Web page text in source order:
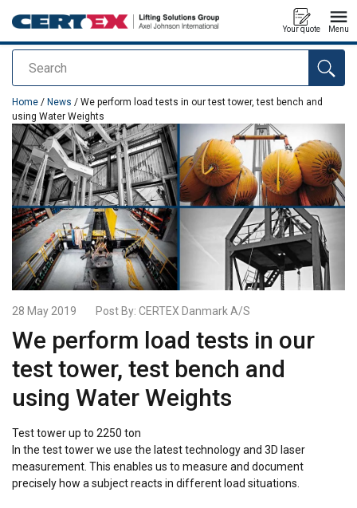
Search
Your quote Menu
added to your quote
Home / News / We perform load tests in our test tower, test bench and
using Water Weights
28 May 2019 Post By: CERTEX Danmark A/S
We perform load tests in our
test tower, test bench and
using Water Weights
Test tower up to 2250 ton
In the test tower we use the latest technology and 3D laser
measurement. This enables us to measure and document
precisely how a subject reacts in different load situations.